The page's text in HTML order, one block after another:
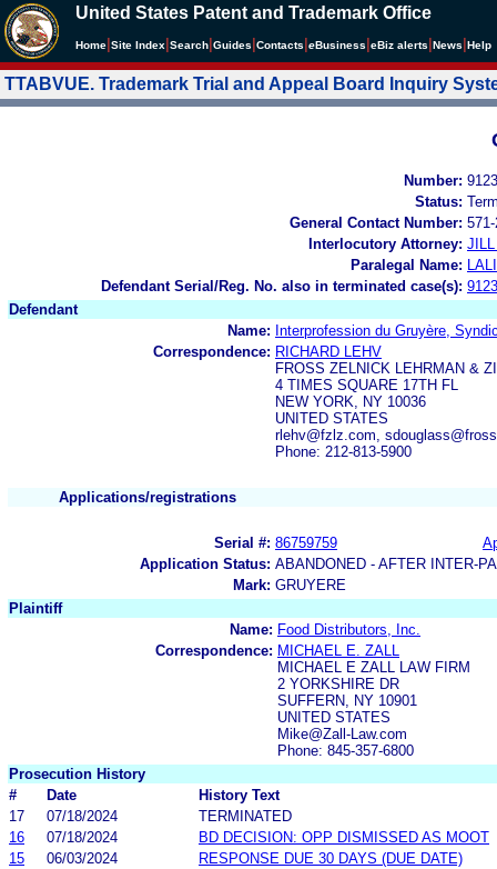
United States Patent and Trademark Office
Home Site Index Search Guides Contacts eBusiness eBiz alerts News Help
TTABVUE. Trademark Trial and Appeal Board Inquiry
Number:
Status:
General Contact Number:
Interlocutory Attorney:
Paralegal Name:
Defendant Serial/Reg. No. also in terminated case(s):
Defendant
Name: Interprofession du Gruyère,
Correspondence: RICHARD LEHV
FROSS ZELNICK LEHRMAN &
4 TIMES SQUARE 17TH FL
NEW YORK, NY 10036
UNITED STATES
rlehv@fzlz.com,
Phone: 212-813-5900
Applications/registrations
Serial #: 86759759
Application Status: ABANDONED - AFTER INTER-
Mark: GRUYERE
Plaintiff
Name: Food Distributors, Inc.
Correspondence: MICHAEL E. ZALL
MICHAEL E ZALL LAW FIRM
2 YORKSHIRE DR
SUFFERN, NY 10901
UNITED STATES
Mike@Zall-Law.com
Phone: 845-357-6800
Prosecution History
#
Date
History Text
17
07/18/2024
TERMINATED
16
07/18/2024
BD DECISION: OPP DISMISSED AS MOOT
15
06/03/2024
RESPONSE DUE 30 DAYS (DUE DATE)